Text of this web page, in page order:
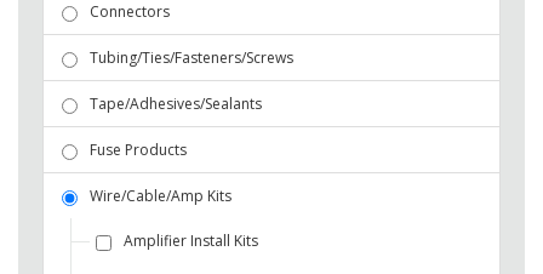
Connectors
Tubing/Ties/Fasteners/Screws
Tape/Adhesives/Sealants
Fuse Products
Wire/Cable/Amp Kits
Amplifier Install Kits